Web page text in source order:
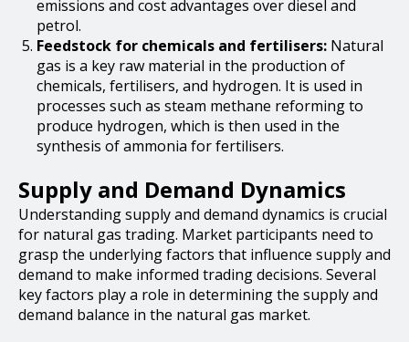
emissions and cost advantages over diesel and
petrol.
Feedstock for chemicals and fertilisers: Natural
gas is a key raw material in the production of
chemicals, fertilisers, and hydrogen. It is used in
processes such as steam methane reforming to
produce hydrogen, which is then used in the
synthesis of ammonia for fertilisers.
Supply and Demand Dynamics
Understanding supply and demand dynamics is crucial
for natural gas trading. Market participants need to
grasp the underlying factors that influence supply and
demand to make informed trading decisions. Several
key factors play a role in determining the supply and
demand balance in the natural gas market.